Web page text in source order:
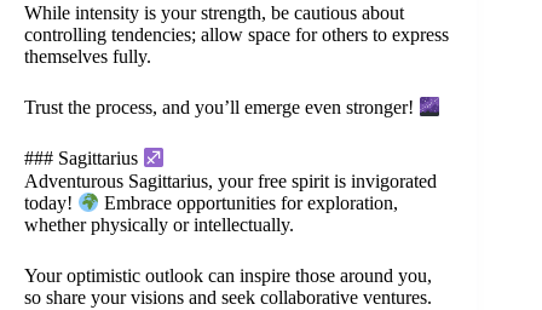
While intensity is your strength, be cautious about
controlling tendencies; allow space for others to express
themselves fully.
Trust the process, and you’ll emerge even stronger!
### Sagittarius
Adventurous Sagittarius, your free spirit is invigorated
today!
Embrace opportunities for exploration,
whether physically or intellectually.
Your optimistic outlook can inspire those around you,
so share your visions and seek collaborative ventures.